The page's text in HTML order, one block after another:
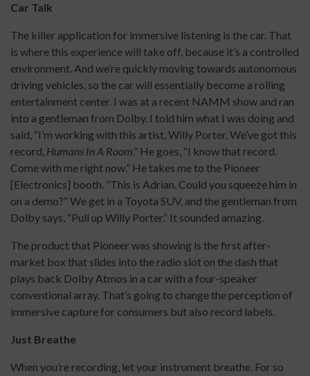
Car Talk
The killer application for immersive listening is the car. That
is where this experience will take off, because it’s a controlled
environment. And we’re quickly moving towards autonomous
driving vehicles, so the car will essentially become a rolling
entertainment center. I was at a recent NAMM show and ran
into a gentleman from Dolby. I told him what I was doing and
said, “I’m working with this artist, Willy Porter. We’ve got this
record, Humans In A Room.” He goes, “I know that record.
Come with me right now.” He takes me to the Pioneer
[Electronics] booth. “This is Adrian. Could you squeeze him in
on a demo?” We get in a Toyota SUV, and the gentleman from
Dolby says, “Pull up Willy Porter.” It sounded amazing.
The product that Pioneer was showing is the first after-
market box that slides into the radio slot on the dash that
plays back Dolby Atmos in a car with a four-speaker
conventional array. That’s going to change the perception of
immersive capture for consumers but also record labels.
Just Breathe
When you’re recording, let your instrument breathe. For so